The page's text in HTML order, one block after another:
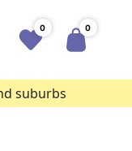
0 0
suburbs